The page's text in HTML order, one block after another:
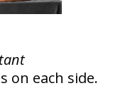
on each side.